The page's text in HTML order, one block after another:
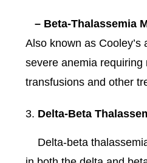
– Beta-Thalassemia
Also known as Cooley’s
severe anemia requiring
transfusions and other
Delta-Beta
Delta-beta